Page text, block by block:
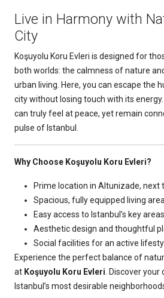
Live in Harmony with
City
Koşuyolu Koru Evleri is designed for
both worlds: the calmness of nature
urban living. Here, you can escape the
city without losing touch with its energy.
can truly feel at peace, yet remain
pulse of Istanbul.
Why Choose Koşuyolu Koru Evleri?
Prime location in Altunizade, next
Spacious, fully equipped living
Easy access to Istanbul’s key areas
Aesthetic design and thoughtful
Social facilities for an active
Experience the perfect balance of
at Koşuyolu Koru Evleri. Discover
Istanbul’s most desirable